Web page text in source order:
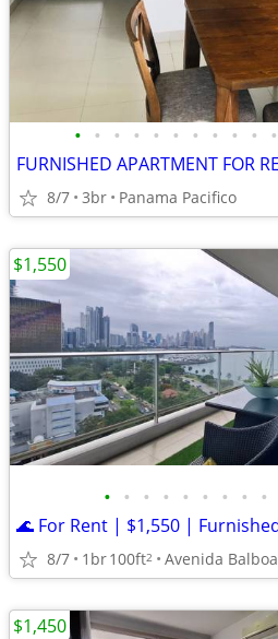
• • • • • • • • • • •
8/7 3br Panama Pacifico
• • • • • • • • •
8/7 1br100ft2 Avenida Balboa
$1,550
$1,450